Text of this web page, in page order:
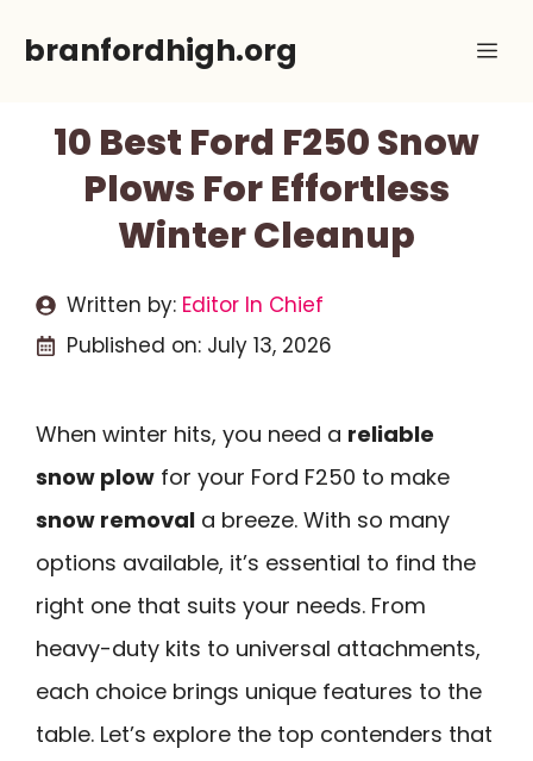
branfordhigh.org
10 Best Ford F250 Snow
Plows For Effortless
Winter Cleanup
Written by: Editor In Chief
Published on: July 13, 2026
When winter hits, you need a reliable
snow plow for your Ford F250 to make
snow removal a breeze. With so many
options available, it’s essential to find the
right one that suits your needs. From
heavy-duty kits to universal attachments,
each choice brings unique features to the
table. Let’s explore the top contenders that